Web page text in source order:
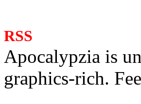
RSS
Apocalypzia is
graphics-rich.